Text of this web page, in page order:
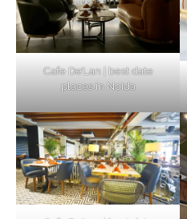
Cafe De’Lan | best date
places in Noida